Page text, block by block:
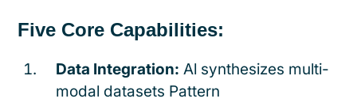
Five Core Capabilities:
Data Integration: Al synthesizes multi-
modal datasets Pattern